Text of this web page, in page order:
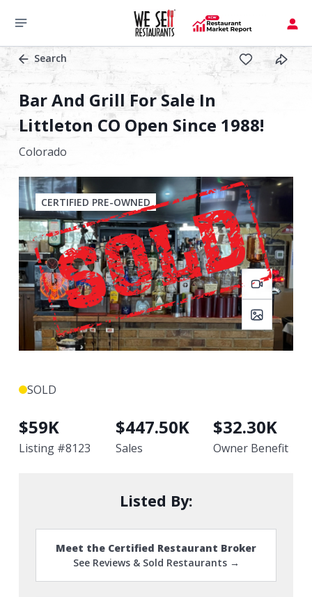
Search
Bar And Grill For Sale In
Littleton CO Open Since 1988!
Colorado
CERTIFIED PRE-OWNED
SOLD
$59K
Listing #8123
$447.50K
Sales
$32.30K
Owner Benefit
Listed By:
Meet the Certified Restaurant Broker
See Reviews & Sold Restaurants →